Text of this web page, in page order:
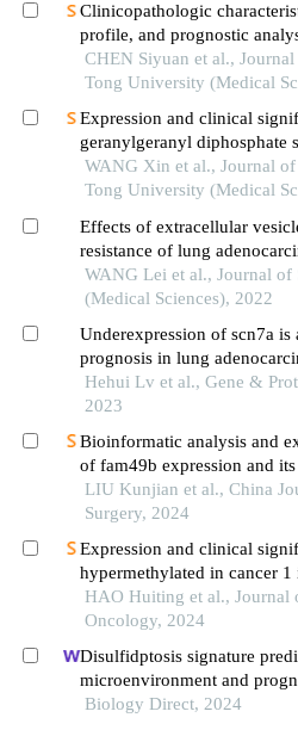
Clinicopathologic
profile, and prognostic
cell lymphoma with lung
CHEN Siyuan et al.,
Tong University (Medical
Expression and clinical
geranylgeranyl diphosphate
lung squamous cell
WANG Xin et al., Journal of
Tong University (Medical
Effects of extracellular
resistance of lung
modulating the atp binding
WANG Lei et al., Journal of
(Medical Sciences), 2022
Underexpression of scn7a is
prognosis in lung
Hehui Lv et al., Gene &
2023
Bioinformatic analysis and
of fam49b expression and
in gastric cancer
LIU Kunjian et al., China
Surgery, 2024
Expression and clinical
hypermethylated in cancer
cancer
HAO Huiting et al., Journal
Oncology, 2024
Disulfidptosis signature
microenvironment and
Biology Direct, 2024